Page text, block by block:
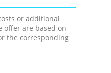
or additional
offer are based on
the corresponding